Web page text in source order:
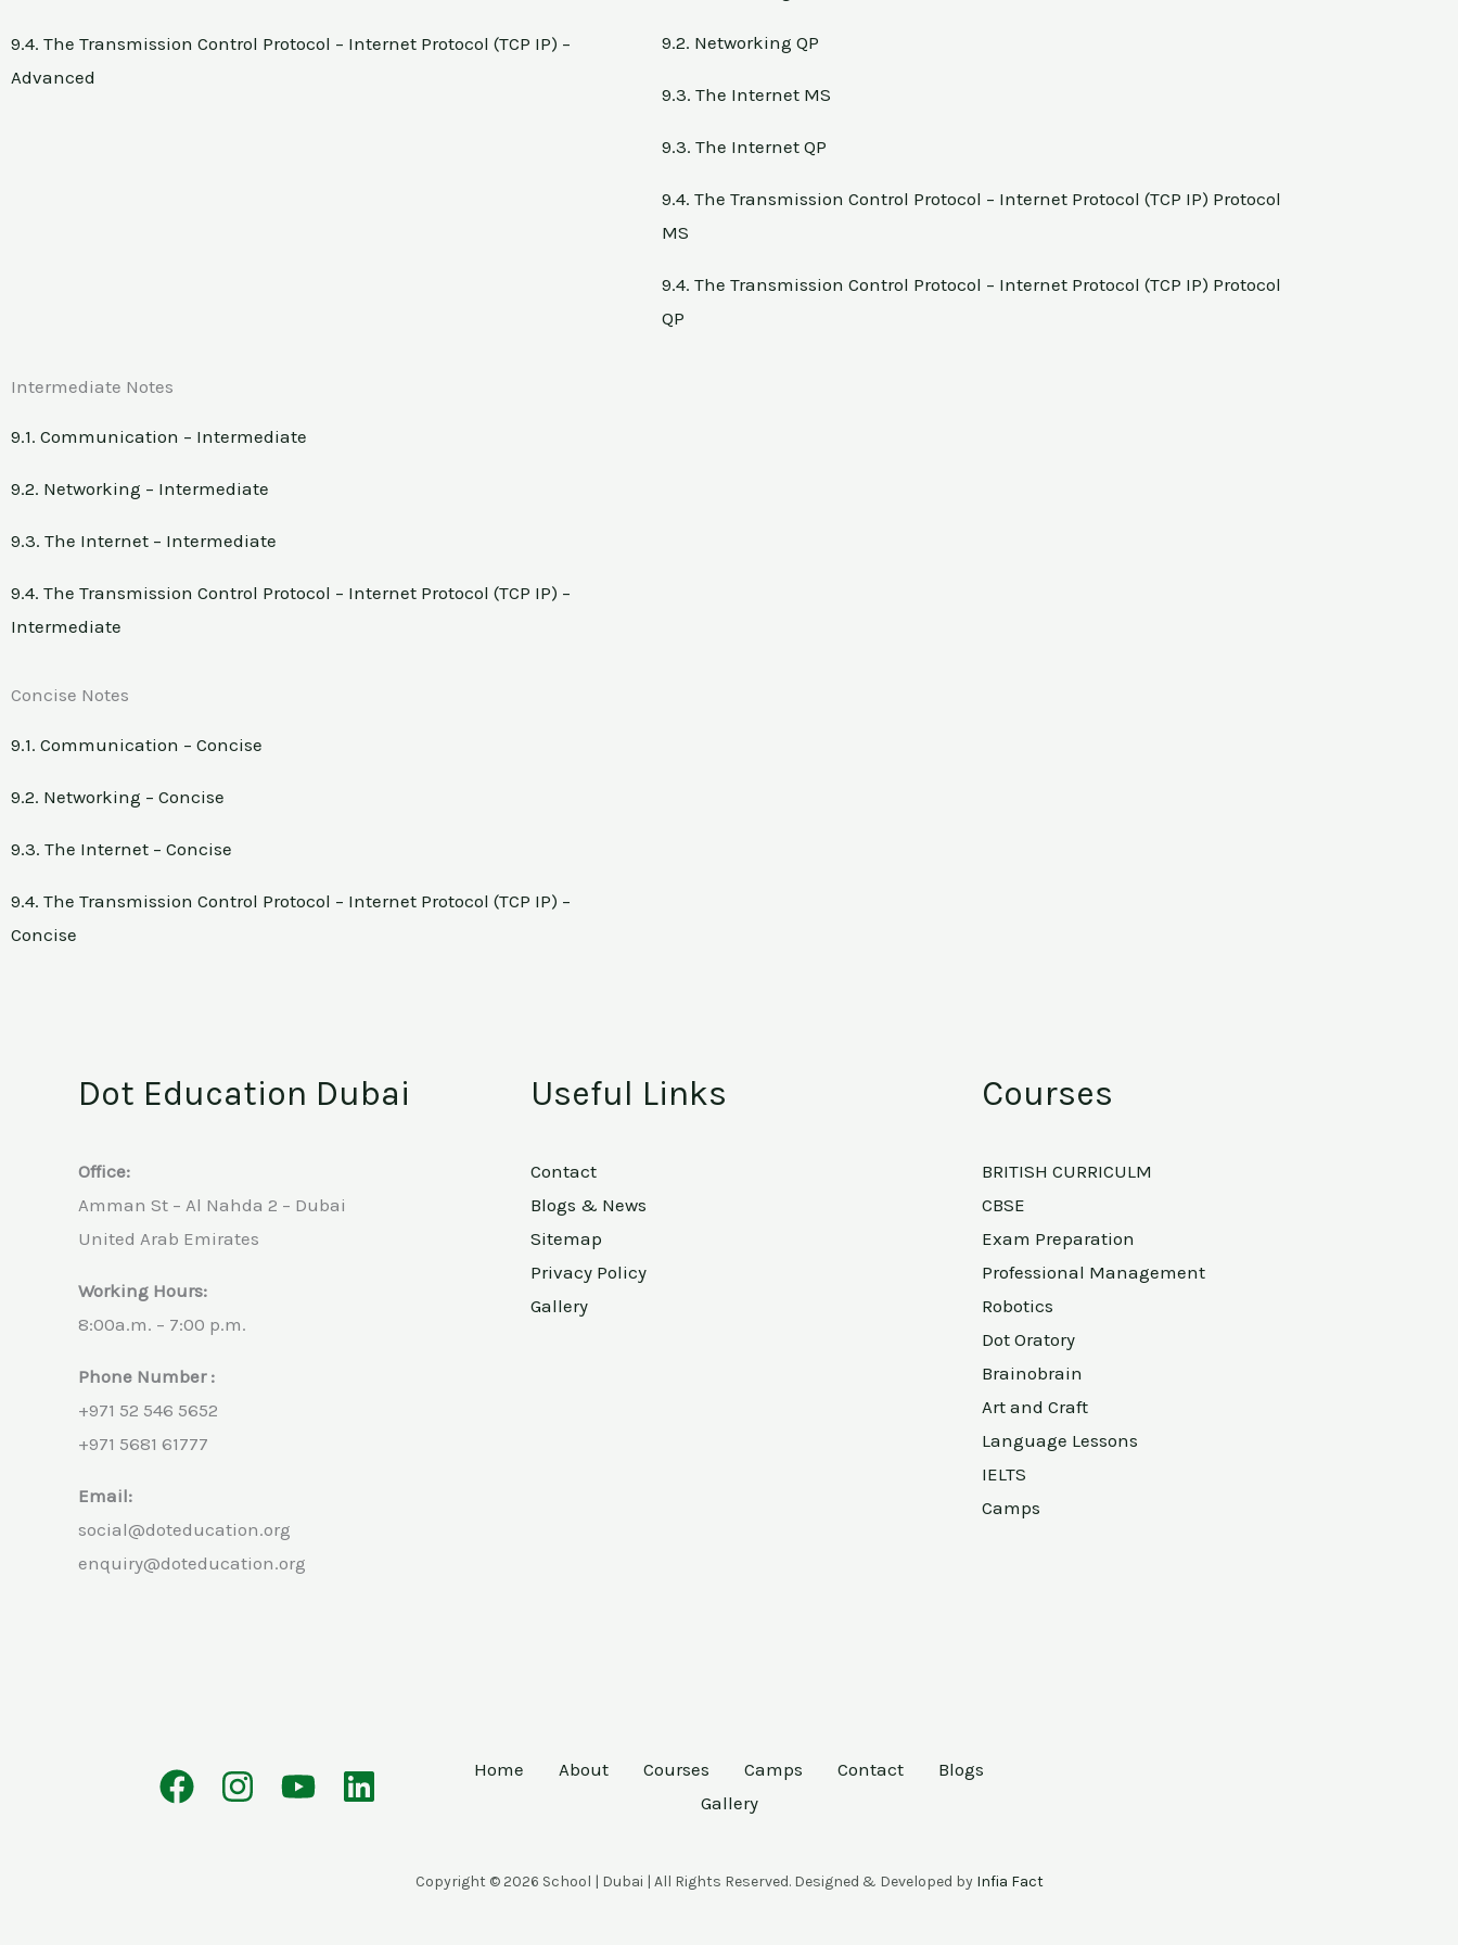
9.4. The Transmission Control Protocol – Internet Protocol (TCP IP) –
Advanced
9.2. Networking QP
9.3. The Internet MS
9.3. The Internet QP
9.4. The Transmission Control Protocol – Internet Protocol (TCP IP) Protocol
MS
9.4. The Transmission Control Protocol – Internet Protocol (TCP IP) Protocol
QP
Intermediate Notes
9.1. Communication – Intermediate
9.2. Networking – Intermediate
9.3. The Internet – Intermediate
9.4. The Transmission Control Protocol – Internet Protocol (TCP IP) –
Intermediate
Concise Notes
9.1. Communication – Concise
9.2. Networking – Concise
9.3. The Internet – Concise
9.4. The Transmission Control Protocol – Internet Protocol (TCP IP) –
Concise
Dot Education Dubai
Office:
Amman St – Al Nahda 2 – Dubai
United Arab Emirates
Working Hours:
8:00a.m. – 7:00 p.m.
Phone Number :
+971 52 546 5652
+971 5681 61777
Email:
social@doteducation.org
enquiry@doteducation.org
Useful Links
Contact
Blogs & News
Sitemap
Privacy Policy
Gallery
Courses
BRITISH CURRICULM
CBSE
Exam Preparation
Professional Management
Robotics
Dot Oratory
Brainobrain
Art and Craft
Language Lessons
IELTS
Camps
Home About Courses Camps Contact
Blogs
Gallery
Copyright © 2026 School | Dubai | All Rights Reserved. Designed & Developed by Infia Fact